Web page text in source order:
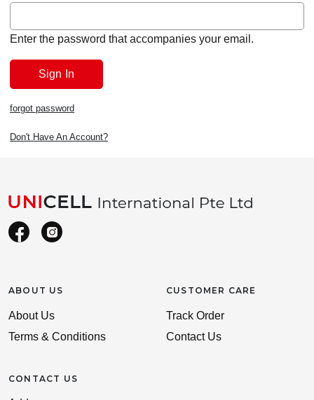
Enter the password that accompanies your email.
forgot password
Don't Have An Account?
ABOUT US
About Us
Terms & Conditions
CONTACT US
CUSTOMER CARE
Track Order
Contact Us